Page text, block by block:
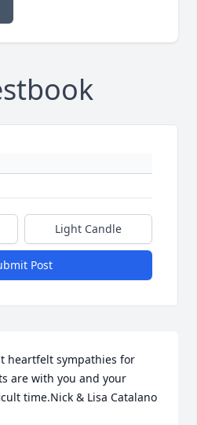
Light Candle
Post
heartfelt sympathies for
are with you and your
time.Nick & Lisa Catalano